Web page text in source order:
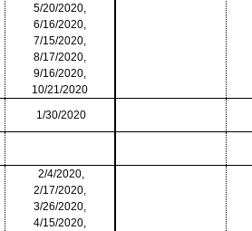
5/20/2020,
6/16/2020,
7/15/2020,
8/17/2020,
9/16/2020,
10/21/2020
1/30/2020
2/4/2020,
2/17/2020,
3/26/2020,
4/15/2020,